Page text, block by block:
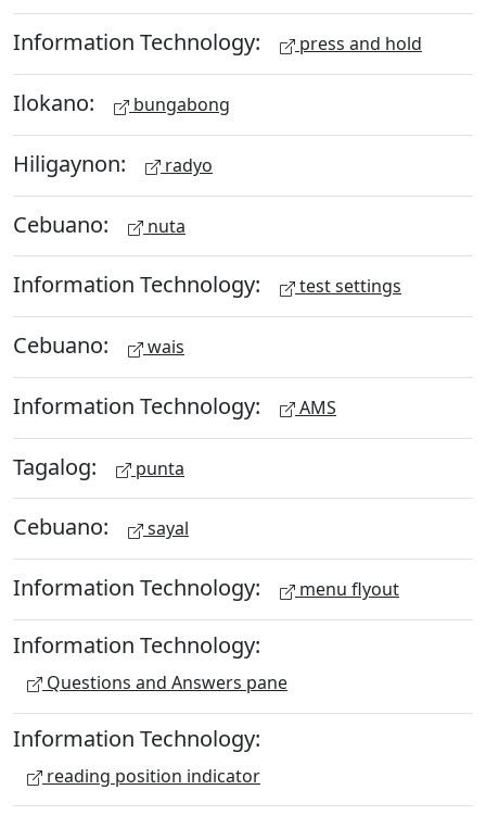
Information Technology: press and hold
Ilokano: bungabong
Hiligaynon: radyo
Cebuano: nuta
Information Technology: test settings
Cebuano: wais
Information Technology: AMS
Tagalog: punta
Cebuano: sayal
Information Technology: menu flyout
Information Technology:
Questions and Answers pane
Information Technology:
reading position indicator